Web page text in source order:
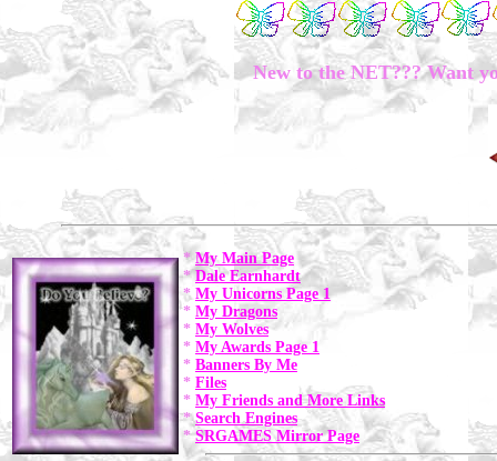
New to the NET??? Want
*My Main Page
*Dale Earnhardt
* My Unicorns Page 1
* My Dragons
* My Wolves
* My Awards Page 1
* Banners By Me
* Files
* My Friends and More Links
*Search Engines
*SRGAMES Mirror Page